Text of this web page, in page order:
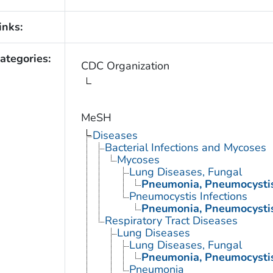
CDC Organization
MeSH
Diseases
Bacterial Infections and Mycoses
Mycoses
Lung Diseases, Fungal
Pneumonia,
Pneumocystis Infections
Pneumonia,
Respiratory Tract Diseases
Lung Diseases
Lung Diseases, Fungal
Pneumonia,
Pneumonia